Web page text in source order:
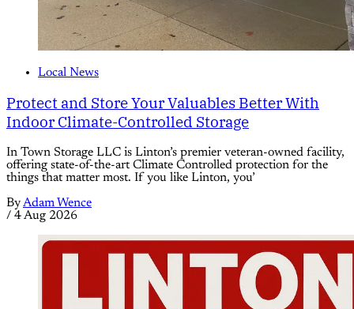
Local News
Protect and Store Your Valuables Better With
Indoor Climate-Controlled Storage
In Town Storage LLC is Linton’s premier veteran-owned facility,
offering state-of-the-art Climate Controlled protection for the
things that matter most. If you like Linton, you’
ByAdam Wence
/ 4 Aug 2026